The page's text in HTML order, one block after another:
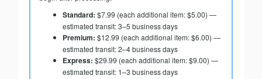
Standard: $7.99 (each additional item: $5.00) —
estimated transit: 3–5 business days
Premium: $12.99 (each additional item: $6.00) —
estimated transit: 2–4 business days
Express: $29.99 (each additional item: $9.00) —
estimated transit: 1–3 business days